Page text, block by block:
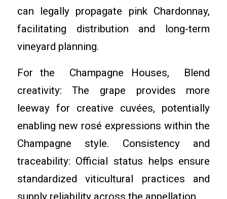
can legally propagate pink Chardonnay,
facilitating distribution and long-term
vineyard planning.
For the Champagne Houses, Blend
creativity: The grape provides more
leeway for creative cuvées, potentially
enabling new rosé expressions within the
Champagne style. Consistency and
traceability: Official status helps ensure
standardized viticultural practices and